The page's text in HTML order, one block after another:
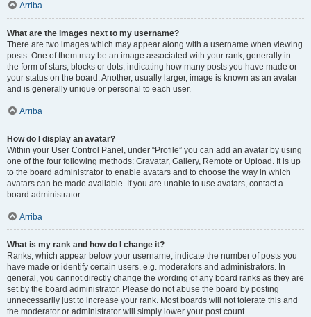
Arriba
What are the images next to my username?
There are two images which may appear along with a username when viewing
posts. One of them may be an image associated with your rank, generally in
the form of stars, blocks or dots, indicating how many posts you have made or
your status on the board. Another, usually larger, image is known as an avatar
and is generally unique or personal to each user.
Arriba
How do I display an avatar?
Within your User Control Panel, under “Profile” you can add an avatar by using
one of the four following methods: Gravatar, Gallery, Remote or Upload. It is up
to the board administrator to enable avatars and to choose the way in which
avatars can be made available. If you are unable to use avatars, contact a
board administrator.
Arriba
What is my rank and how do I change it?
Ranks, which appear below your username, indicate the number of posts you
have made or identify certain users, e.g. moderators and administrators. In
general, you cannot directly change the wording of any board ranks as they are
set by the board administrator. Please do not abuse the board by posting
unnecessarily just to increase your rank. Most boards will not tolerate this and
the moderator or administrator will simply lower your post count.